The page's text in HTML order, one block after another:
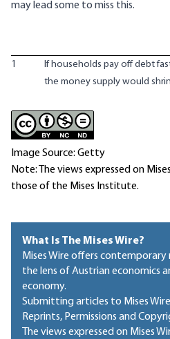
may lead some to miss this.
1
If households pay off debt
the money supply would
Image Source: Getty
Note: The views expressed on
those of the Mises Institute.
What Is The Mises Wire?
Mises Wire offers
the lens of Austrian economics
economy.
Submitting articles to Mises Wire
Reprints, Permissions and
The views expressed on Mises